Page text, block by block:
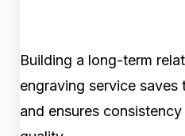
Building a long-term
engraving service saves
and ensures